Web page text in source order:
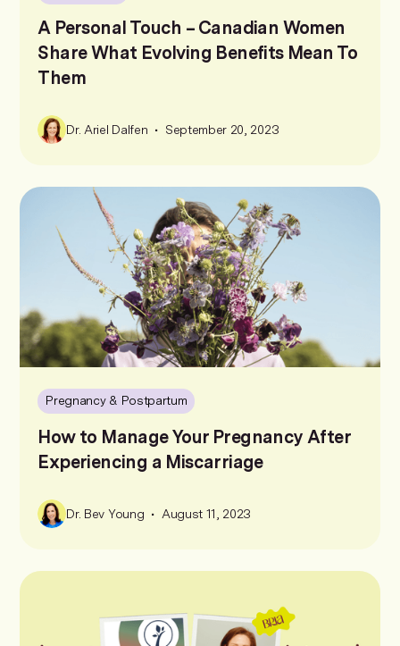
A Personal Touch – Canadian Women
Share What Evolving Benefits Mean To
Them
Dr. Ariel Dalfen • September 20, 2023
Pregnancy & Postpartum
How to Manage Your Pregnancy After
Experiencing a Miscarriage
Dr. Bev Young • August 11, 2023